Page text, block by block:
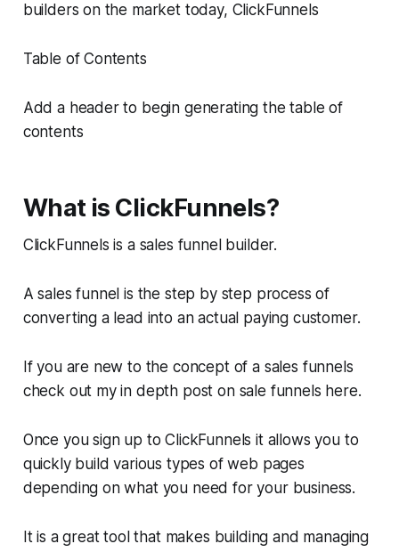
builders on the market today, ClickFunnels
Table of Contents
Add a header to begin generating the table of
contents
What is ClickFunnels?
ClickFunnels is a sales funnel builder.
A sales funnel is the step by step process of
converting a lead into an actual paying customer.
If you are new to the concept of a sales funnels
check out my in depth post on sale funnels here.
Once you sign up to ClickFunnels it allows you to
quickly build various types of web pages
depending on what you need for your business.
It is a great tool that makes building and managing